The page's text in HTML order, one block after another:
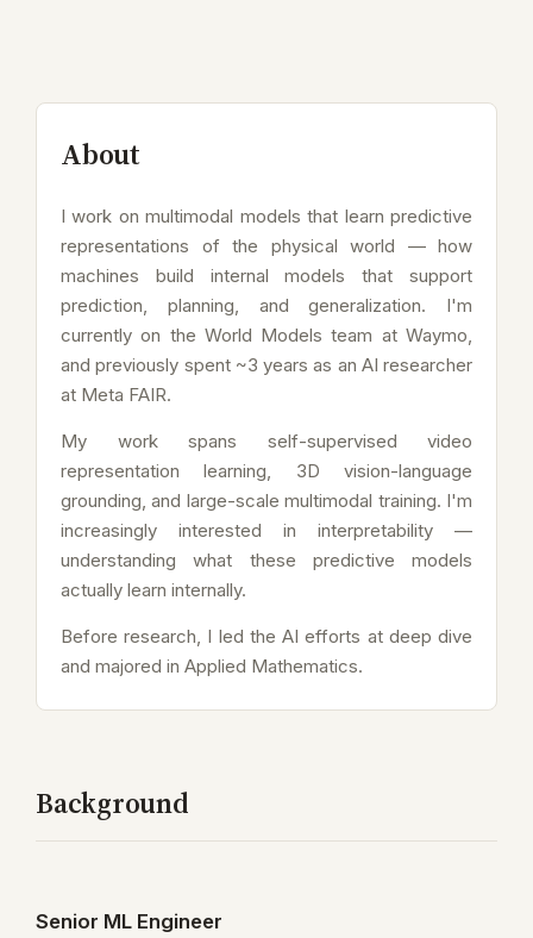
About
I work on multimodal models that learn predictive
representations of the physical world — how
machines build internal models that support
prediction, planning, and generalization. I'm
currently on the World Models team at Waymo,
and previously spent ~3 years as an AI researcher
at Meta FAIR.
My work spans self-supervised video
representation learning, 3D vision-language
grounding, and large-scale multimodal training. I'm
increasingly interested in interpretability —
understanding what these predictive models
actually learn internally.
Before research, I led the AI efforts at deep dive
and majored in Applied Mathematics.
Background
Senior ML Engineer